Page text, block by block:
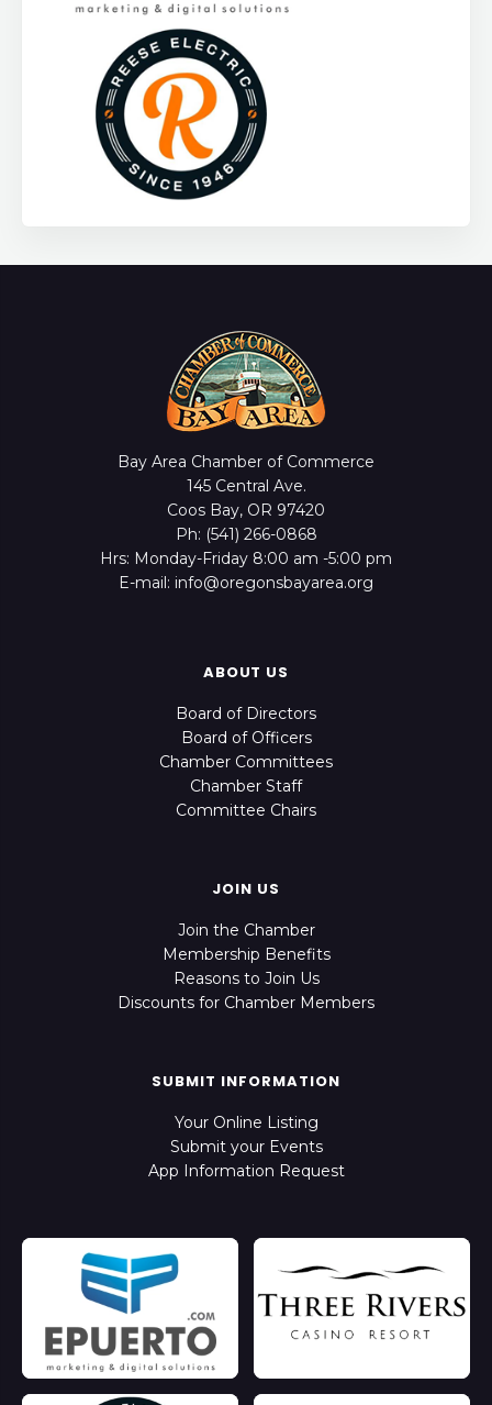
Bay Area Chamber of Commerce
145 Central Ave.
Coos Bay, OR 97420
Ph: (541) 266-0868
Hrs: Monday-Friday 8:00 am -5:00 pm
E-mail: info@oregonsbayarea.org
ABOUT US
Board of Directors
Board of Officers
Chamber Committees
Chamber Staff
Committee Chairs
JOIN US
Join the Chamber
Membership Benefits
Reasons to Join Us
Discounts for Chamber Members
SUBMIT INFORMATION
Your Online Listing
Submit your Events
App Information Request